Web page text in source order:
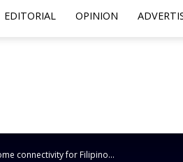
Samar
EDITORIAL OPINION
connectivity for Filipino...